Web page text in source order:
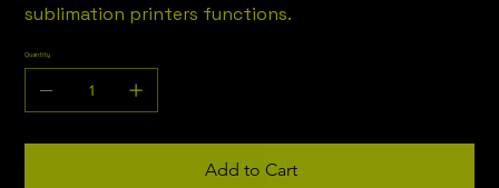
sublimation printers functions.
Quantity
Add to Cart